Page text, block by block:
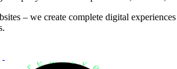
– we create complete digital